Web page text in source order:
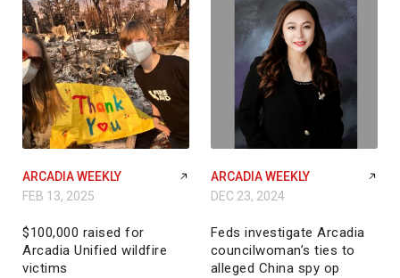
ARCADIA WEEKLY
FEB 13, 2025
$100,000 raised for
Arcadia Unified wildfire
victims
ARCADIA WEEKLY
DEC 23, 2024
Feds investigate Arcadia
councilwoman’s ties to
alleged China spy op